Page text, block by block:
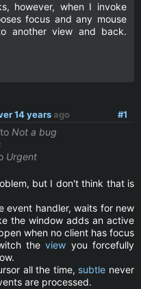
however, when I invoke
focus and any mouse
another view and back.
#1
14 yearsago
to Not a bug
Urgent
but I don't think that is
event handler, waits for new
the window adds an active
when no client has focus
theview you forcefully
all the time, subtle never
are processed.